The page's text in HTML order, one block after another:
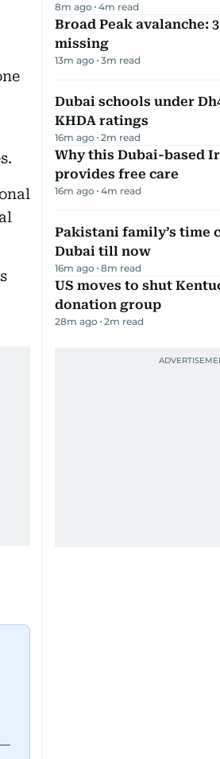
8m ago 4m read
Broad Peak avalanche:
missing
13m ago 3m read
Dubai schools under
KHDA ratings
16m ago 2m read
Why this Dubai-based
provides free care
16m ago 4m read
Pakistani family’s time
Dubai till now
16m ago 8m read
US moves to shut
donation group
28m ago 2m read